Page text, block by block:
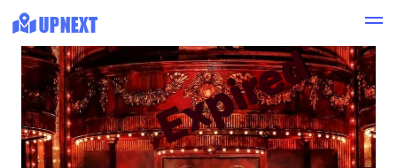
Expired